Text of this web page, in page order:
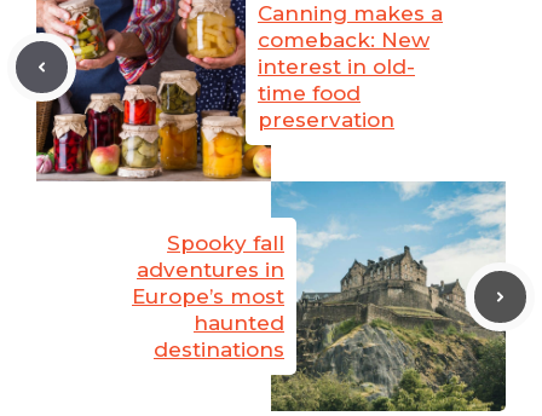
Canning makes a
comeback: New
interest in old-
time food
preservation
Spooky fall
adventures in
Europe’s most
haunted
destinations